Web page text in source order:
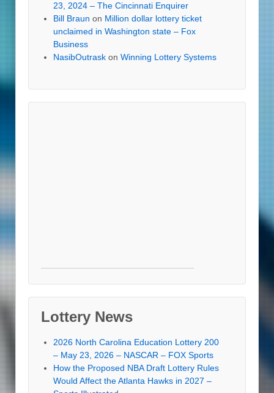
23, 2024 – The Cincinnati Enquirer
Bill Braun on Million dollar lottery ticket
unclaimed in Washington state – Fox
Business
NasibOutrask on Winning Lottery Systems
Lottery News
2026 North Carolina Education Lottery 200
– May 23, 2026 – NASCAR – FOX Sports
How the Proposed NBA Draft Lottery Rules
Would Affect the Atlanta Hawks in 2027 –